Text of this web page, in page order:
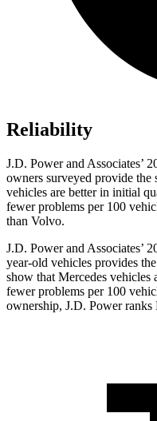
Reliability
J.D. Power and Associates’
owners surveyed provide the
vehicles are better in initial
fewer problems per 100
than Volvo.
J.D. Power and Associates’
year-old vehicles provides
show that Mercedes vehicles
fewer problems per 100
ownership, J.D. Power ranks